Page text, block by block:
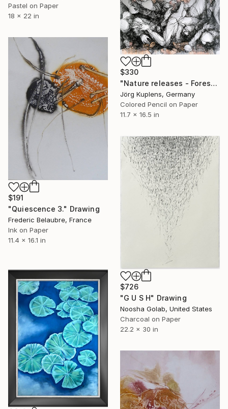
Pastel on Paper
18 x 22 in
$330
"Nature releases - Forest vacation #02" Drawing
Jörg Kuplens, Germany
Colored Pencil on Paper
11.7 x 16.5 in
$191
"Quiescence 3." Drawing
Frederic Belaubre, France
Ink on Paper
11.4 x 16.1 in
$726
"G U S H" Drawing
Noosha Golab, United States
Charcoal on Paper
22.2 x 30 in